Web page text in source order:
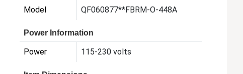
Model QF060877**FBRM-O-448A
Power Information
Power 115-230 volts